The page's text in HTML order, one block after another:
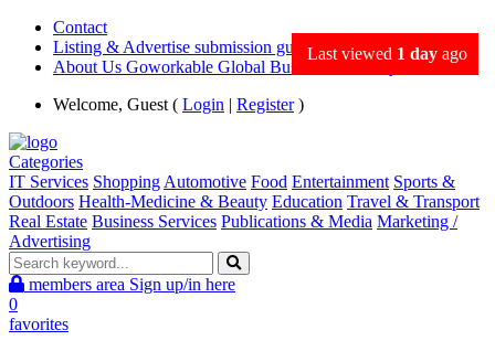
Contact
Listing & Advertise submission guidance
About Us Goworkable Global Business directory
Welcome, Guest ( Login | Register)
Categories
IT Services Shopping Automotive Food Entertainment Sports &
Outdoors Health-Medicine & Beauty Education Travel & Transport
Real Estate Business Services Publications & Media Marketing /
Advertising
members area Sign up/in here
0
favorites
Last viewed 1 day ago